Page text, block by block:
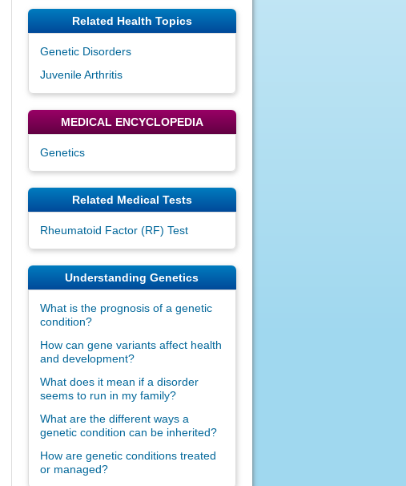
Related Health Topics
Genetic Disorders
Juvenile Arthritis
MEDICAL ENCYCLOPEDIA
Genetics
Related Medical Tests
Rheumatoid Factor (RF) Test
Understanding Genetics
What is the prognosis of a genetic
condition?
How can gene variants affect health
and development?
What does it mean if a disorder
seems to run in my family?
What are the different ways a
genetic condition can be inherited?
How are genetic conditions treated
or managed?